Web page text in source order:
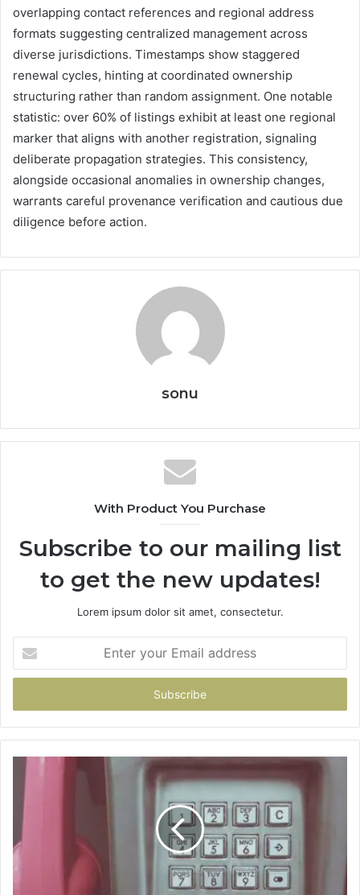
overlapping contact references and regional address
formats suggesting centralized management across
diverse jurisdictions. Timestamps show staggered
renewal cycles, hinting at coordinated ownership
structuring rather than random assignment. One notable
statistic: over 60% of listings exhibit at least one regional
marker that aligns with another registration, signaling
deliberate propagation strategies. This consistency,
alongside occasional anomalies in ownership changes,
warrants careful provenance verification and cautious due
diligence before action.
sonu
With Product You Purchase
Subscribe to our mailing list
to get the new updates!
Lorem ipsum dolor sit amet, consectetur.
your
Email